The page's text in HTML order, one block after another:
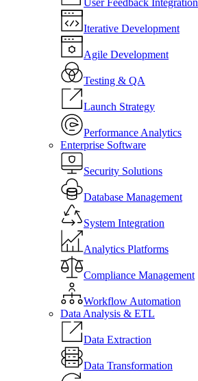
User Feedback Integration
Iterative Development
Agile Development
Testing & QA
Launch Strategy
Performance Analytics
Enterprise Software
Security Solutions
Database Management
System Integration
Analytics Platforms
Compliance Management
Workflow Automation
Data Analysis & ETL
Data Extraction
Data Transformation